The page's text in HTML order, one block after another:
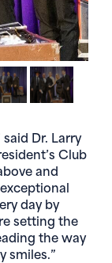
Dr. Larry
Club
and
day by
setting the
the way
smiles.”